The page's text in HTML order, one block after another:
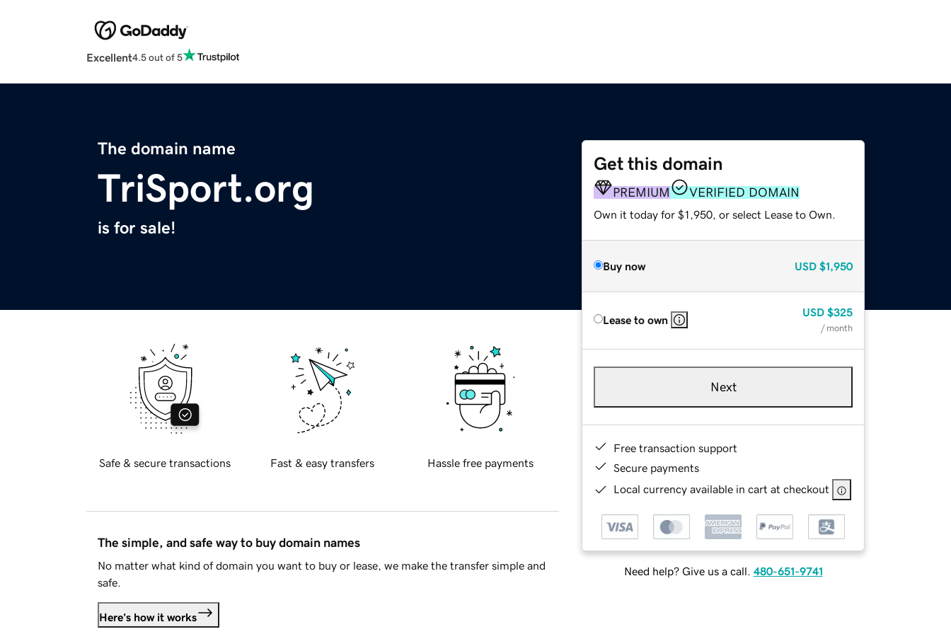
Excellent4.5 out of 5
The domain name
TriSport.org
is for sale!
Get this domain
PREMIUM VERIFIED DOMAIN
Own it today for $1,950, or select Lease to Own.
Buy now USD $1,950
Lease to own
USD $325
/ month
Next
Free transaction support
Secure payments
Local currency available in cart at checkout
Need help? Give us a call. 480-651-9741
Safe & secure transactions Fast & easy transfers Hassle free payments
The simple, and safe way to buy domain names
No matter what kind of domain you want to buy or lease, we make the transfer simple and
safe.
Here's how it works